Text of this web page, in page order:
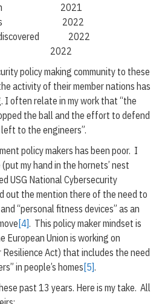
2021
2022
discovered 2022
2022
policy making community to these
activity of their member nations has
I often relate in my work that “the
the ball and the effort to defend
to the engineers”.
policy makers has been poor. I
my hand in the hornets’ nest
USG National Cybersecurity
out the mention there of the need to
“personal fitness devices” as an
[4]. This policy maker mindset is
Union is working on
Act) that includes the need
in people’s homes [5].
past 13 years. Here is my take. All